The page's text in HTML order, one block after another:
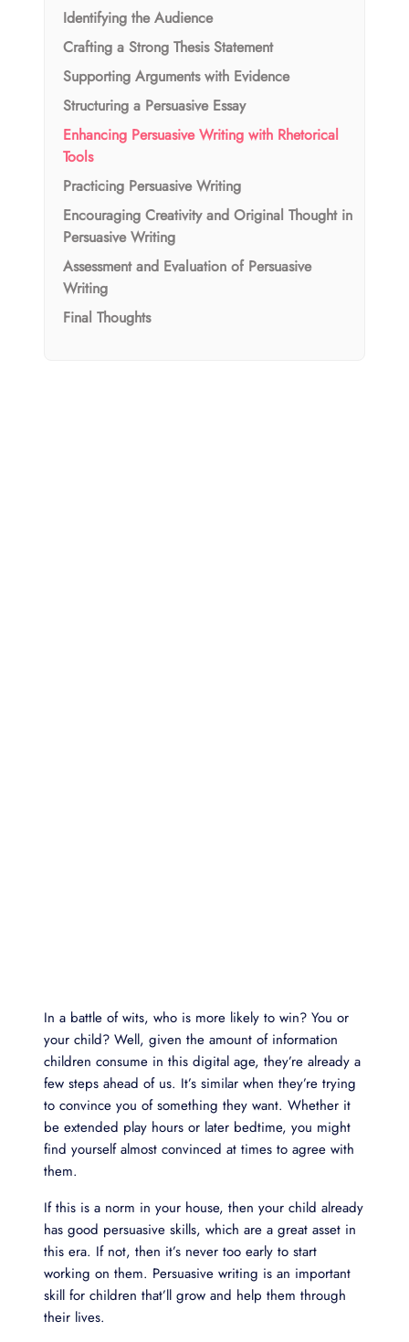
Identifying the Audience
Crafting a Strong Thesis Statement
Supporting Arguments with Evidence
Structuring a Persuasive Essay
Enhancing Persuasive Writing with Rhetorical
Tools
Practicing Persuasive Writing
Encouraging Creativity and Original Thought in
Persuasive Writing
Assessment and Evaluation of Persuasive
Writing
Final Thoughts
In a battle of wits, who is more likely to win? You or
your child? Well, given the amount of information
children consume in this digital age, they’re already a
few steps ahead of us. It’s similar when they’re trying
to convince you of something they want. Whether it
be extended play hours or later bedtime, you might
find yourself almost convinced at times to agree with
them.
If this is a norm in your house, then your child already
has good persuasive skills, which are a great asset in
this era. If not, then it’s never too early to start
working on them. Persuasive writing is an important
skill for children that’ll grow and help them through
their lives.